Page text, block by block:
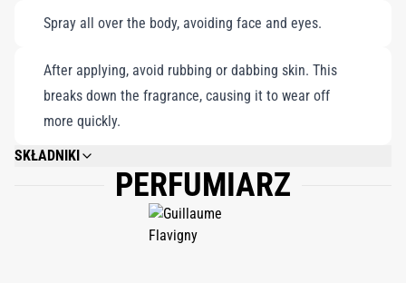
Spray all over the body, avoiding face and eyes.
After applying, avoid rubbing or dabbing skin. This
breaks down the fragrance, causing it to wear off
more quickly.
SKŁADNIKI
DIMETHYL ETHER, ALCOHOL DENAT., WATERAQUAEAU, FRAGRANCE
(PARFUM), EVERNIA PRUNASTRI (OAKMOSS) EXTRACT, GERANIOL,
BENZYL ALCOHOL, HYDROXYCITRONELLAL, CITRONELLOL, BENZYL
BENZOATE, LIMONENE, ALPHA-ISOMETHYL IONONE, LINALOOL,
PERFUMIARZ